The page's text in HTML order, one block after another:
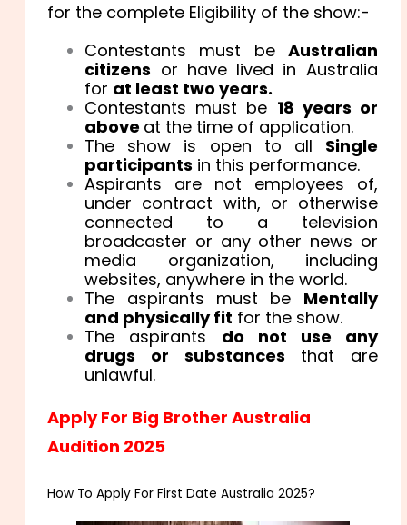
for the complete Eligibility of the show:-
Contestants must be Australian
citizens or have lived in Australia
for at least two years.
Contestants must be 18 years or
above at the time of application.
The show is open to all Single
participants in this performance.
Aspirants are not employees of,
under contract with, or otherwise
connected to a television
broadcaster or any other news or
media organization, including
websites, anywhere in the world.
The aspirants must be Mentally
and physically fit for the show.
The aspirants do not use any
drugs or substances that are
unlawful.
Apply For Big Brother Australia
Audition 2025
How To Apply For First Date Australia 2025?